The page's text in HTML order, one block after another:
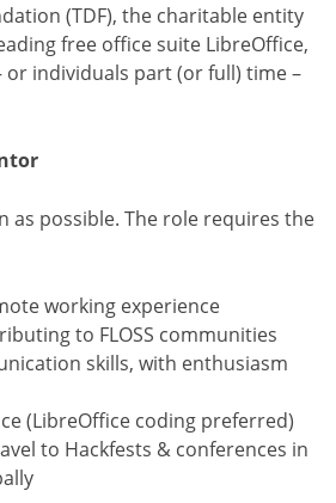
(TDF), the charitable entity
free office suite LibreOffice,
or individuals part (or full) time –
as possible. The role requires the
working experience
to FLOSS communities
skills, with enthusiasm
(LibreOffice coding preferred)
to Hackfests & conferences in